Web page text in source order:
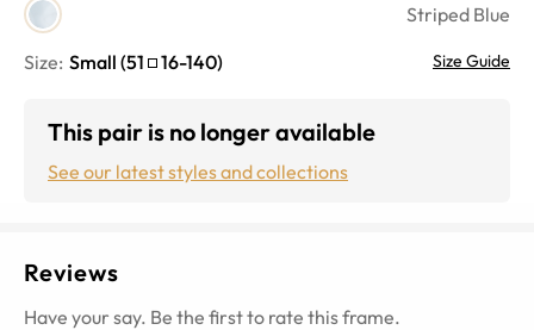
Striped Blue
Size: Small (51 16-140) Size Guide
This pair is no longer available
See our latest styles and collections
Reviews
Have your say. Be the first to rate this frame.